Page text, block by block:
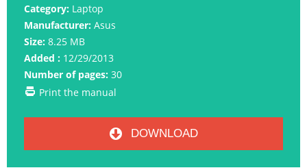
Category: Laptop
Manufacturer: Asus
Size: 8.25 MB
Added : 12/29/2013
Number of pages: 30
Print the manual
DOWNLOAD